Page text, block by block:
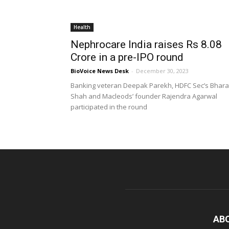
Health
Nephrocare India raises Rs 8.08
Crore in a pre-IPO round
BioVoice News Desk - December 30, 2023
Banking veteran Deepak Parekh, HDFC Sec’s
Shah and Macleods’ founder Rajendra Agarwal
participated in the round